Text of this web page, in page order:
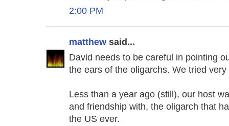
2:00 PM
matthew said...
David needs to be careful in pointing
the ears of the oligarchs. We tried
Less than a year ago (still), our host
and friendship with, the oligarch that
the US ever.